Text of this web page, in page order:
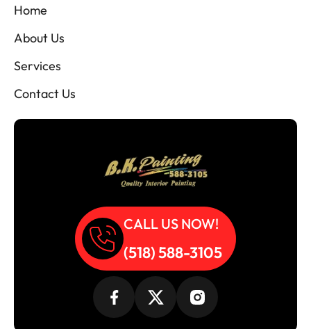
Home
About Us
Services
Contact Us
CALL US NOW!
(518) 588-3105